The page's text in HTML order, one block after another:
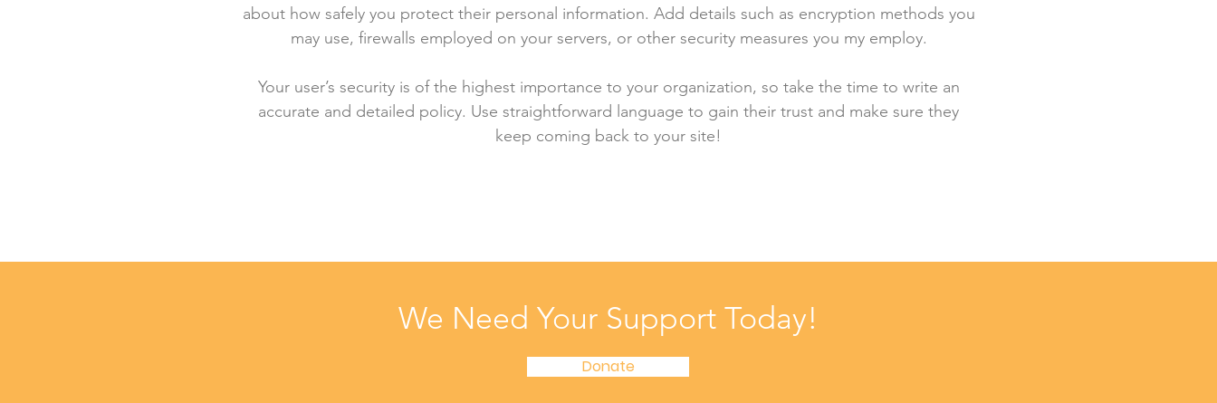
about how safely you protect their personal information. Add details such as encryption methods you
may use, firewalls employed on your servers, or other security measures you my employ.
Your user’s security is of the highest importance to your organization, so take the time to write an
accurate and detailed policy. Use straightforward language to gain their trust and make sure they
keep coming back to your site!
We Need Your Support Today!
Donate